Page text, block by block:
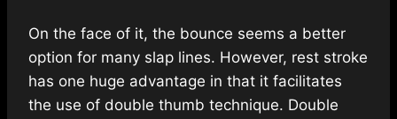
On the face of it, the bounce seems a better
option for many slap lines. However, rest stroke
has one huge advantage in that it facilitates
the use of double thumb technique. Double